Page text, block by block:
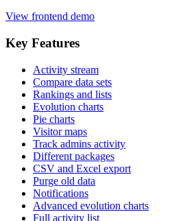
View frontend demo
Key Features
Activity stream
Compare data sets
Rankings and lists
Evolution charts
Pie charts
Visitor maps
Track admins activity
Different packages
CSV and Excel export
Purge old data
Notifications
Advanced evolution charts
Full activity list